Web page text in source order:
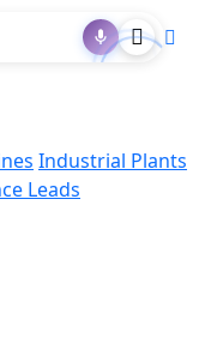
Industrial Plants
Leads